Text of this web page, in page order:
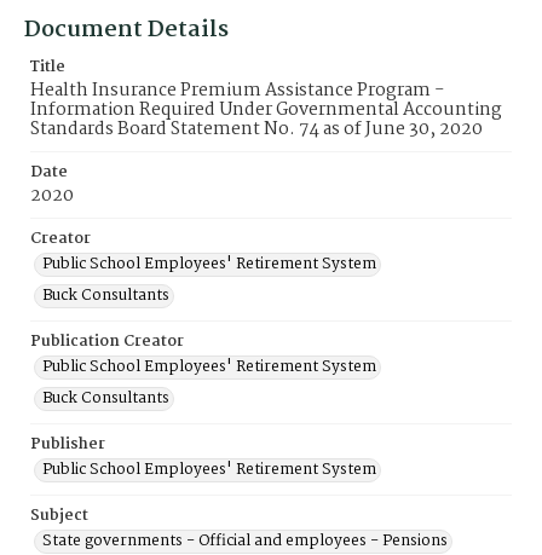
Document Details
Title
Health Insurance Premium Assistance Program -
Information Required Under Governmental Accounting
Standards Board Statement No. 74 as of June 30, 2020
Date
2020
Creator
Public School Employees' Retirement System
Buck Consultants
Publication Creator
Public School Employees' Retirement System
Buck Consultants
Publisher
Public School Employees' Retirement System
Subject
State governments - Official and employees - Pensions